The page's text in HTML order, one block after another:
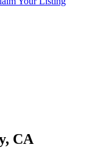
, CA